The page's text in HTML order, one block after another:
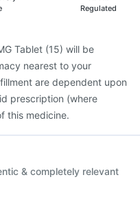
Regulated
Tablet (15) will be
nearest to your
are dependent upon
prescription (where
this medicine.
& completely relevant